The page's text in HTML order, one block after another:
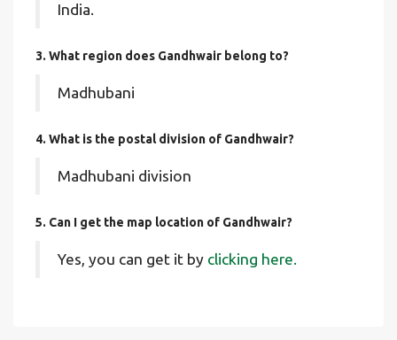
India.
3. What region does Gandhwair belong to?
Madhubani
4. What is the postal division of Gandhwair?
Madhubani division
5. Can I get the map location of Gandhwair?
Yes, you can get it by clicking here.